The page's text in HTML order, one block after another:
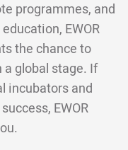
programmes, and
EWOR
the chance to
global stage. If
incubators and
EWOR